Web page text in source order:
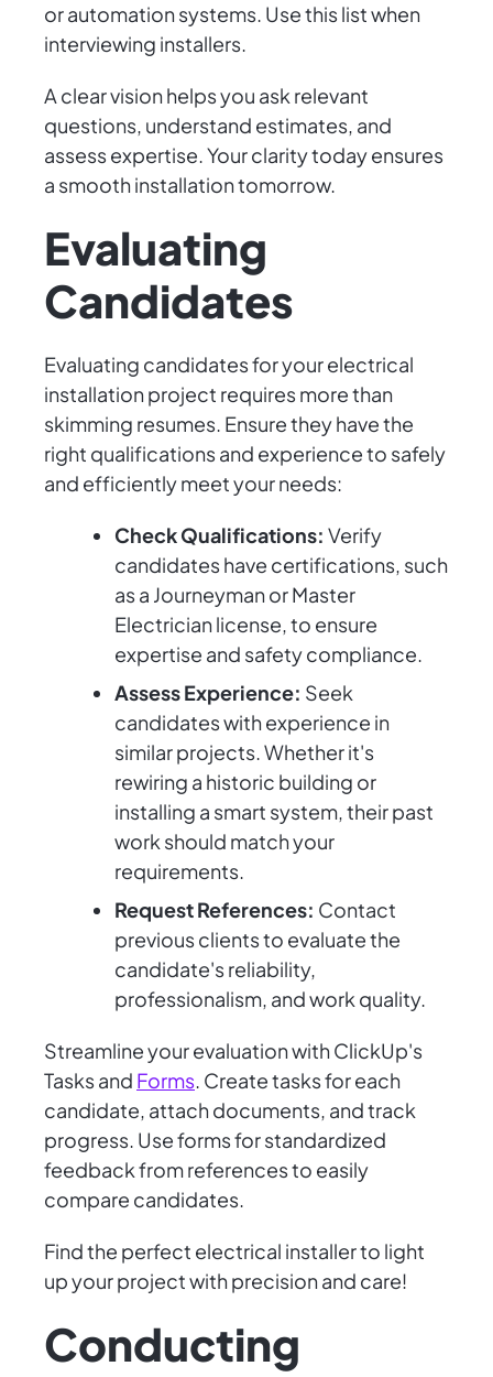
or automation systems. Use this list when
interviewing installers.
A clear vision helps you ask relevant
questions, understand estimates, and
assess expertise. Your clarity today ensures
a smooth installation tomorrow.
Evaluating
Candidates
Evaluating candidates for your electrical
installation project requires more than
skimming resumes. Ensure they have the
right qualifications and experience to safely
and efficiently meet your needs:
Check Qualifications: Verify
candidates have certifications, such
as a Journeyman or Master
Electrician license, to ensure
expertise and safety compliance.
Assess Experience: Seek
candidates with experience in
similar projects. Whether it's
rewiring a historic building or
installing a smart system, their past
work should match your
requirements.
Request References: Contact
previous clients to evaluate the
candidate's reliability,
professionalism, and work quality.
Streamline your evaluation with ClickUp's
Tasks and Forms. Create tasks for each
candidate, attach documents, and track
progress. Use forms for standardized
feedback from references to easily
compare candidates.
Find the perfect electrical installer to light
up your project with precision and care!
Conducting